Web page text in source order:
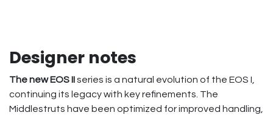
Designer notes
The new EOS IIseries is a natural evolution of the EOS I,
continuing its legacy with key refinements. The
Middlestruts have been optimized for improved handling,